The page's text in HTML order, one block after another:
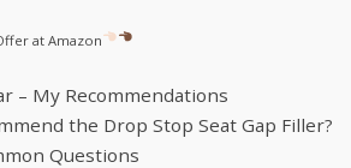
at Amazon
– My Recommendations
the Drop Stop Seat Gap Filler?
Questions